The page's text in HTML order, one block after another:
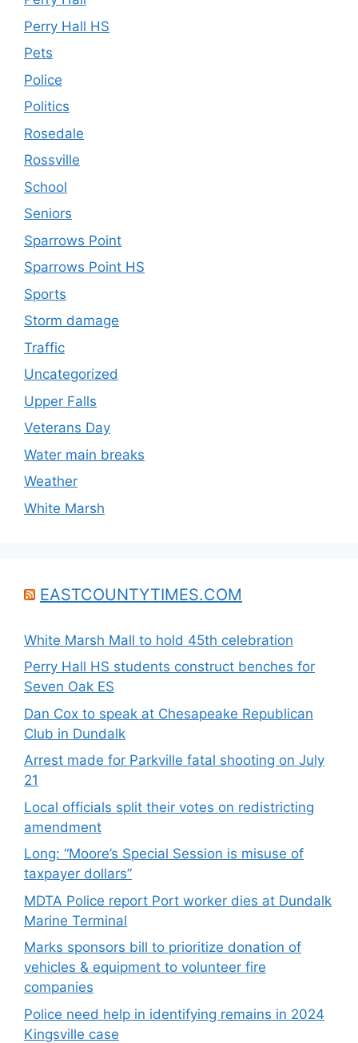
Perry Hall HS
Pets
Police
Politics
Rosedale
Rossville
School
Seniors
Sparrows Point
Sparrows Point HS
Sports
Storm damage
Traffic
Uncategorized
Upper Falls
Veterans Day
Water main breaks
Weather
White Marsh
EASTCOUNTYTIMES.COM
White Marsh Mall to hold 45th celebration
Perry Hall HS students construct benches for
Seven Oak ES
Dan Cox to speak at Chesapeake Republican
Club in Dundalk
Arrest made for Parkville fatal shooting on July
21
Local officials split their votes on redistricting
amendment
Long: “Moore’s Special Session is misuse of
taxpayer dollars”
MDTA Police report Port worker dies at Dundalk
Marine Terminal
Marks sponsors bill to prioritize donation of
vehicles & equipment to volunteer fire
companies
Police need help in identifying remains in 2024
Kingsville case